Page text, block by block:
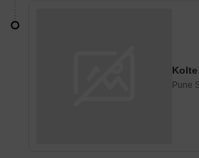
Pune